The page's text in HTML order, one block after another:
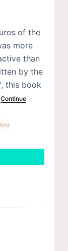
of the
more
than
by the
this book
Continue